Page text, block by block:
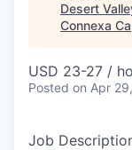
Desert
Connexa
USD 23-27 /
Posted on Apr
Job